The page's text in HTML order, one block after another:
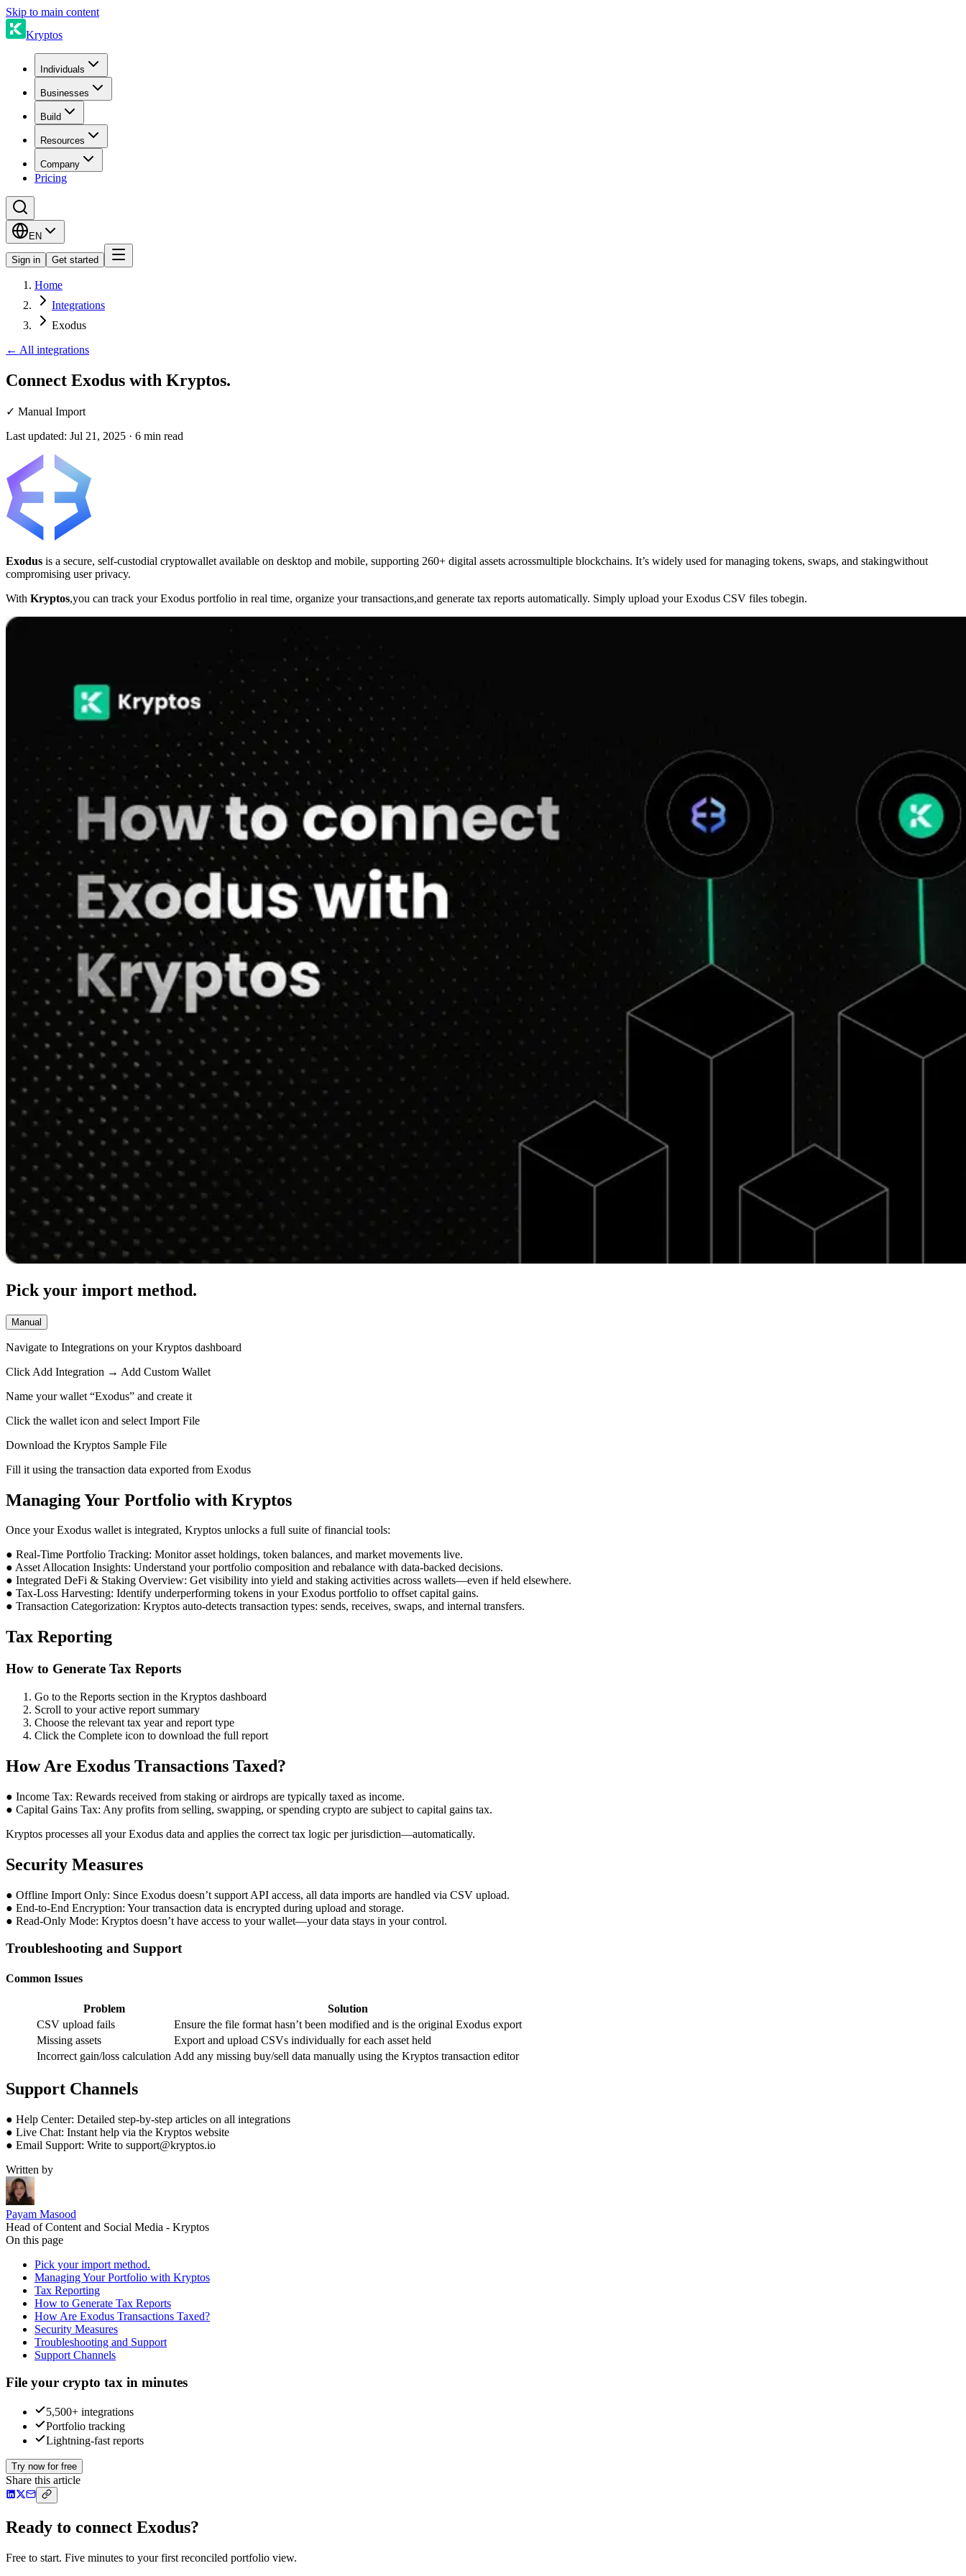
Skip to main content
Kryptos
Individuals
Businesses
Build
Resources
Company
Pricing
EN
Sign in Get started
Home
Integrations
Exodus
← All integrations
Connect Exodus with Kryptos.
✓ Manual Import
Last updated: Jul 21, 2025 · 6 min read
Exodus is a secure, self-custodial cryptowallet available on desktop and mobile, supporting 260+ digital assets acrossmultiple blockchains. It’s widely used for managing tokens, swaps, and stakingwithout
compromising user privacy.
With Kryptos,you can track your Exodus portfolio in real time, organize your transactions,and generate tax reports automatically. Simply upload your Exodus CSV files tobegin.
Pick your import method.
Manual
Navigate to Integrations on your Kryptos dashboard
Click Add Integration → Add Custom Wallet
Name your wallet “Exodus” and create it
Click the wallet icon and select Import File
Download the Kryptos Sample File
Fill it using the transaction data exported from Exodus
Managing Your Portfolio with Kryptos
Once your Exodus wallet is integrated, Kryptos unlocks a full suite of financial tools:
● Real-Time Portfolio Tracking: Monitor asset holdings, token balances, and market movements live.
● Asset Allocation Insights: Understand your portfolio composition and rebalance with data-backed decisions.
● Integrated DeFi & Staking Overview: Get visibility into yield and staking activities across wallets—even if held elsewhere.
● Tax-Loss Harvesting: Identify underperforming tokens in your Exodus portfolio to offset capital gains.
● Transaction Categorization: Kryptos auto-detects transaction types: sends, receives, swaps, and internal transfers.
Tax Reporting
How to Generate Tax Reports
Go to the Reports section in the Kryptos dashboard
Scroll to your active report summary
Choose the relevant tax year and report type
Click the Complete icon to download the full report
How Are Exodus Transactions Taxed?
● Income Tax: Rewards received from staking or airdrops are typically taxed as income.
● Capital Gains Tax: Any profits from selling, swapping, or spending crypto are subject to capital gains tax.
Kryptos processes all your Exodus data and applies the correct tax logic per jurisdiction—automatically.
Security Measures
● Offline Import Only: Since Exodus doesn’t support API access, all data imports are handled via CSV upload.
● End-to-End Encryption: Your transaction data is encrypted during upload and storage.
● Read-Only Mode: Kryptos doesn’t have access to your wallet—your data stays in your control.
Troubleshooting and Support
Common Issues
Problem
Solution
CSV upload fails
Ensure the file format hasn’t been modified and is the original Exodus export
Missing assets
Export and upload CSVs individually for each asset held
Incorrect gain/loss calculation Add any missing buy/sell data manually using the Kryptos transaction editor
Support Channels
● Help Center: Detailed step-by-step articles on all integrations
● Live Chat: Instant help via the Kryptos website
● Email Support: Write to support@kryptos.io
Written by
Payam Masood
Head of Content and Social Media - Kryptos
On this page
Pick your import method.
Managing Your Portfolio with Kryptos
Tax Reporting
How to Generate Tax Reports
How Are Exodus Transactions Taxed?
Security Measures
Troubleshooting and Support
Support Channels
File your crypto tax in minutes
5,500+ integrations
Portfolio tracking
Lightning-fast reports
Try now for free
Share this article
Ready to connect Exodus?
Free to start. Five minutes to your first reconciled portfolio view.